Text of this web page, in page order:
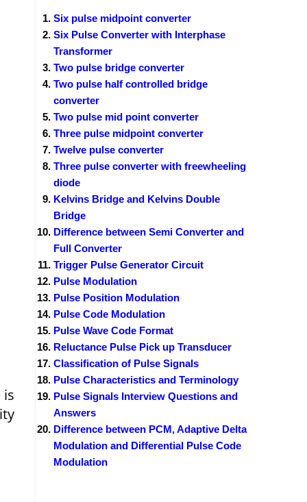
is
Six pulse midpoint converter
Six Pulse Converter with Interphase
Transformer
Two pulse bridge converter
Two pulse half controlled bridge
converter
Two pulse mid point converter
Three pulse midpoint converter
Twelve pulse converter
Three pulse converter with freewheeling
diode
Kelvins Bridge and Kelvins Double
Bridge
Difference between Semi Converter and
Full Converter
Trigger Pulse Generator Circuit
Pulse Modulation
Pulse Position Modulation
Pulse Code Modulation
Pulse Wave Code Format
Reluctance Pulse Pick up Transducer
Classification of Pulse Signals
Pulse Characteristics and Terminology
Pulse Signals Interview Questions and
Answers
Difference between PCM, Adaptive Delta
Modulation and Differential Pulse Code
Modulation